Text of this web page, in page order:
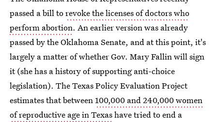
passed a bill torevoke the licenses of doctors who
perform abortion. An earlier version was already
passed by the Oklahoma Senate, and at this point, it's
largely a matter of whether Gov. Mary Fallin will sign
it (she has a history of supporting anti-choice
legislation). The Texas Policy Evaluation Project
estimates that between100,000 and 240,000 women
of reproductive age in Texashave tried to end a